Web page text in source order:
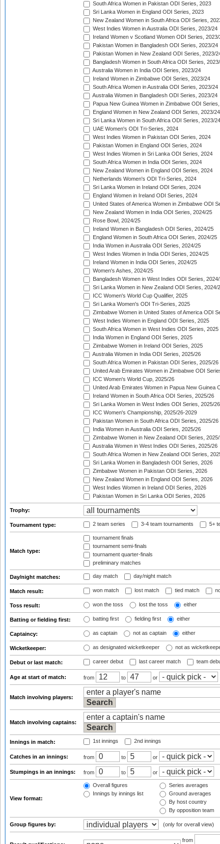
South Africa Women in Pakistan ODI Series, 2023
Sri Lanka Women in England ODI Series, 2023
New Zealand Women in South Africa ODI Series,
West Indies Women in Australia ODI Series, 2023/24
Ireland Women v Scotland Women ODI Series, 2023/
Pakistan Women in Bangladesh ODI Series, 2023/24
Pakistan Women in New Zealand ODI Series, 2023/
Bangladesh Women in South Africa ODI Series,
Australia Women in India ODI Series, 2023/24
Ireland Women in Zimbabwe ODI Series, 2023/24
South Africa Women in Australia ODI Series, 2023/24
Australia Women in Bangladesh ODI Series, 2023/24
Papua New Guinea Women in Zimbabwe ODI
England Women in New Zealand ODI Series, 2023/24
Sri Lanka Women in South Africa ODI Series, 2023/24
UAE Women's ODI Tri-Series, 2024
West Indies Women in Pakistan ODI Series, 2024
Pakistan Women in England ODI Series, 2024
West Indies Women in Sri Lanka ODI Series, 2024
South Africa Women in India ODI Series, 2024
New Zealand Women in England ODI Series, 2024
Netherlands Women's ODI Tri-Series, 2024
Sri Lanka Women in Ireland ODI Series, 2024
England Women in Ireland ODI Series, 2024
United States of America Women in Zimbabwe ODI
New Zealand Women in India ODI Series, 2024/25
Rose Bowl, 2024/25
Ireland Women in Bangladesh ODI Series, 2024/25
England Women in South Africa ODI Series, 2024/25
India Women in Australia ODI Series, 2024/25
West Indies Women in India ODI Series, 2024/25
Ireland Women in India ODI Series, 2024/25
Women's Ashes, 2024/25
Bangladesh Women in West Indies ODI Series,
Sri Lanka Women in New Zealand ODI Series, 2024/
ICC Women's World Cup Qualifier, 2025
Sri Lanka Women's ODI Tri-Series, 2025
Zimbabwe Women in United States of America ODI
West Indies Women in England ODI Series, 2025
South Africa Women in West Indies ODI Series, 2025
India Women in England ODI Series, 2025
Zimbabwe Women in Ireland ODI Series, 2025
Australia Women in India ODI Series, 2025/26
South Africa Women in Pakistan ODI Series, 2025/26
United Arab Emirates Women in Zimbabwe ODI
ICC Women's World Cup, 2025/26
United Arab Emirates Women in Papua New Guinea
Ireland Women in South Africa ODI Series, 2025/26
Sri Lanka Women in West Indies ODI Series, 2025/26
ICC Women's Championship, 2025/26-2029
Pakistan Women in South Africa ODI Series, 2025/26
India Women in Australia ODI Series, 2025/26
Zimbabwe Women in New Zealand ODI Series,
Australia Women in West Indies ODI Series, 2025/26
South Africa Women in New Zealand ODI Series,
Sri Lanka Women in Bangladesh ODI Series, 2026
Zimbabwe Women in Pakistan ODI Series, 2026
New Zealand Women in England ODI Series, 2026
West Indies Women in Ireland ODI Series, 2026
Pakistan Women in Sri Lanka ODI Series, 2026
Trophy:
Tournament type: 2 team series 3-4 team tournaments 5+
Match type:
tournament finals
tournament semi-finals
tournament quarter-finals
preliminary matches
Day/night matches: day match day/night match
Match result: won match lost match tied match
Toss result: won the toss lost the toss either
Batting or fielding first: batting first fielding first either
Captaincy: as captain not as captain either
Wicketkeeper: as designated wicketkeeper not as
Debut or last match: career debut last career match team
Age at start of match: from to or
Match involving players:
Match involving captains:
Innings in match: 1st innings 2nd innings
Catches in an innings: from to or
Stumpings in an innings: from to or
View format:
Overall figures
Innings by innings list
Series averages
Ground averages
By host country
By opposition team
Group figures by: (only for overall view)
from